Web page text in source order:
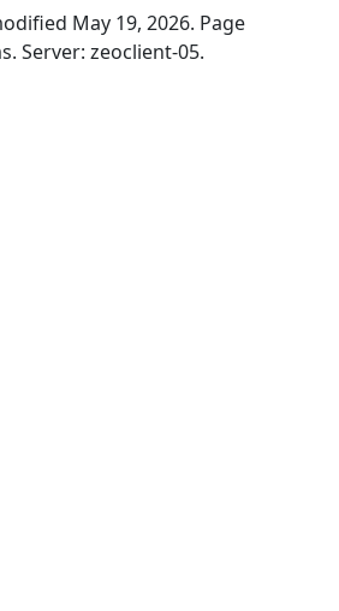
May 19, 2026. Page
Server: zeoclient-05.